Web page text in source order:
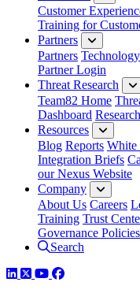
Customer
Training for
Partners
Partners
Partner Login
Threat Research
Team82 Home
Dashboard Research
Resources
Blog Reports White
Integration Briefs
our Nexus Website
Company
About Us Careers
Training Trust
Governance Policies
Search
LinkedIn
TwitterYouTube
Facebook